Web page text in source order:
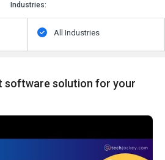
Industries:
All Industries
software solution for your